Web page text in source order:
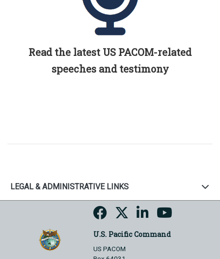
Read the latest US PACOM-related
speeches and testimony
LEGAL & ADMINISTRATIVE LINKS
U.S. Pacific Command
US PACOM